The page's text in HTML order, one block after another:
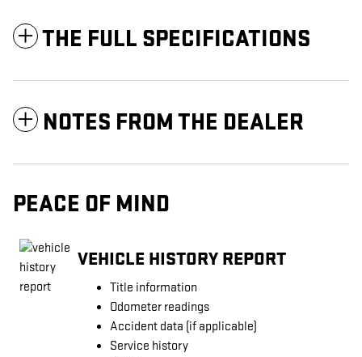
THE FULL SPECIFICATIONS
NOTES FROM THE DEALER
PEACE OF MIND
VEHICLE HISTORY REPORT
Title information
Odometer readings
Accident data (if applicable)
Service history